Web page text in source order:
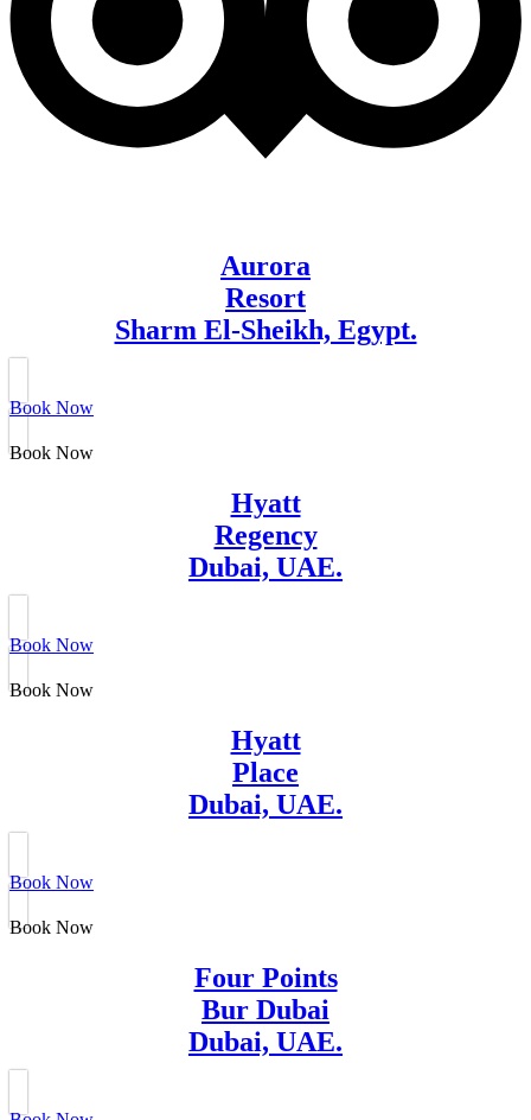
Aurora
Resort
Sharm El-Sheikh, Egypt.
Book Now
Book Now
Hyatt
Regency
Dubai, UAE.
Book Now
Book Now
Hyatt
Place
Dubai, UAE.
Book Now
Book Now
Four Points
Bur Dubai
Dubai, UAE.